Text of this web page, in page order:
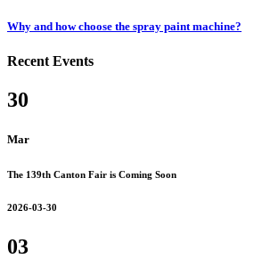
Why and how choose the spray paint machine?
Recent Events
30
Mar
The 139th Canton Fair is Coming Soon
2026-03-30
03